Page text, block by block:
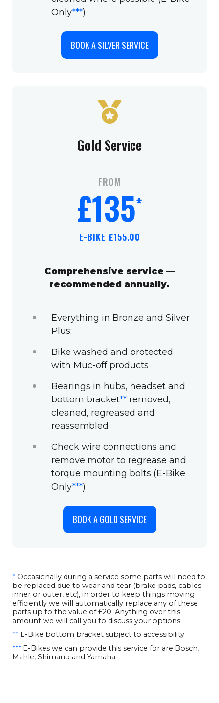
Only***)
BOOK A SILVER SERVICE
Gold Service
FROM
£135*
E-BIKE £155.00
Comprehensive service —
recommended annually.
Everything in Bronze and Silver
Plus:
Bike washed and protected
with Muc-off products
Bearings in hubs, headset and
bottom bracket**removed,
cleaned, regreased and
reassembled
Check wire connections and
remove motor to regrease and
torque mounting bolts (E-Bike
Only***)
BOOK A GOLD SERVICE
* Occasionally during a service some parts will need to
be replaced due to wear and tear (brake pads, cables
inner or outer, etc), in order to keep things moving
efficiently we will automatically replace any of these
parts up to the value of £20. Anything over this
amount we will call you to discuss your options.
** E-Bike bottom bracket subject to accessibility.
*** E-Bikes we can provide this service for are Bosch,
Mahle, Shimano and Yamaha.